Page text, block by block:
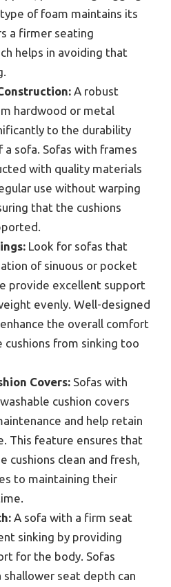
of foam maintains its
a firmer seating
helps in avoiding that
A robust
hardwood or metal
to the durability
a sofa. Sofas with frames
with quality materials
use without warping
that the cushions
Look for sofas that
of sinuous or pocket
provide excellent support
evenly. Well-designed
the overall comfort
cushions from sinking too
Covers: Sofas with
cushion covers
and help retain
This feature ensures that
cushions clean and fresh,
to maintaining their
A sofa with a firm seat
sinking by providing
for the body. Sofas
shallower seat depth can